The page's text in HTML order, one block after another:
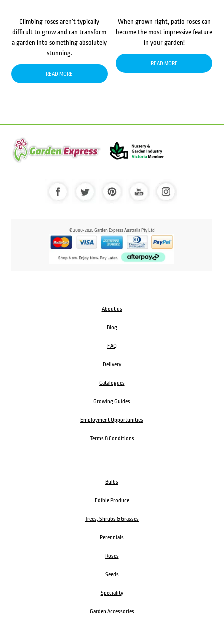
Climbing roses aren’t typically
difficult to grow and can transform
a garden into something absolutely
stunning.
READ MORE
When grown right, patio roses can
become the most impressive feature
in your garden!
READ MORE
© 2000-2025 Garden Express Australia Pty Ltd
About us
Blog
FAQ
Delivery
Catalogues
Growing Guides
Employment Opportunities
Terms & Conditions
Bulbs
Edible Produce
Trees, Shrubs & Grasses
Perennials
Roses
Seeds
Speciality
Garden Accessories